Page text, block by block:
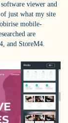
viewer and
just what my site
mobile-
are
and StoreM4.